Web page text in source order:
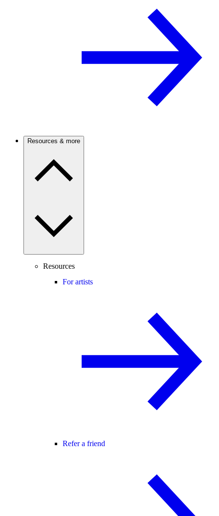
Resources & more
Resources
For artists
Refer a friend